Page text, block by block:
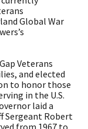
Global War
Veterans
and elected
to honor those
in the U.S.
laid a
Sergeant Robert